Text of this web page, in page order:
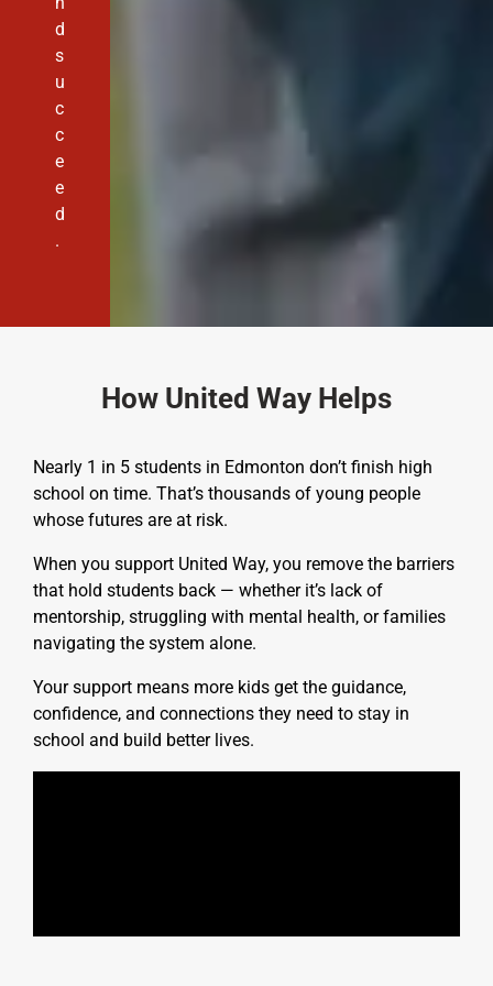
d
s
u
c
c
e
e
d
.
How United Way Helps
Nearly 1 in 5 students in Edmonton don’t finish high
school on time. That’s thousands of young people
whose futures are at risk.
When you support United Way, you remove the barriers
that hold students back — whether it’s lack of
mentorship, struggling with mental health, or families
navigating the system alone.
Your support means more kids get the guidance,
confidence, and connections they need to stay in
school and build better lives.